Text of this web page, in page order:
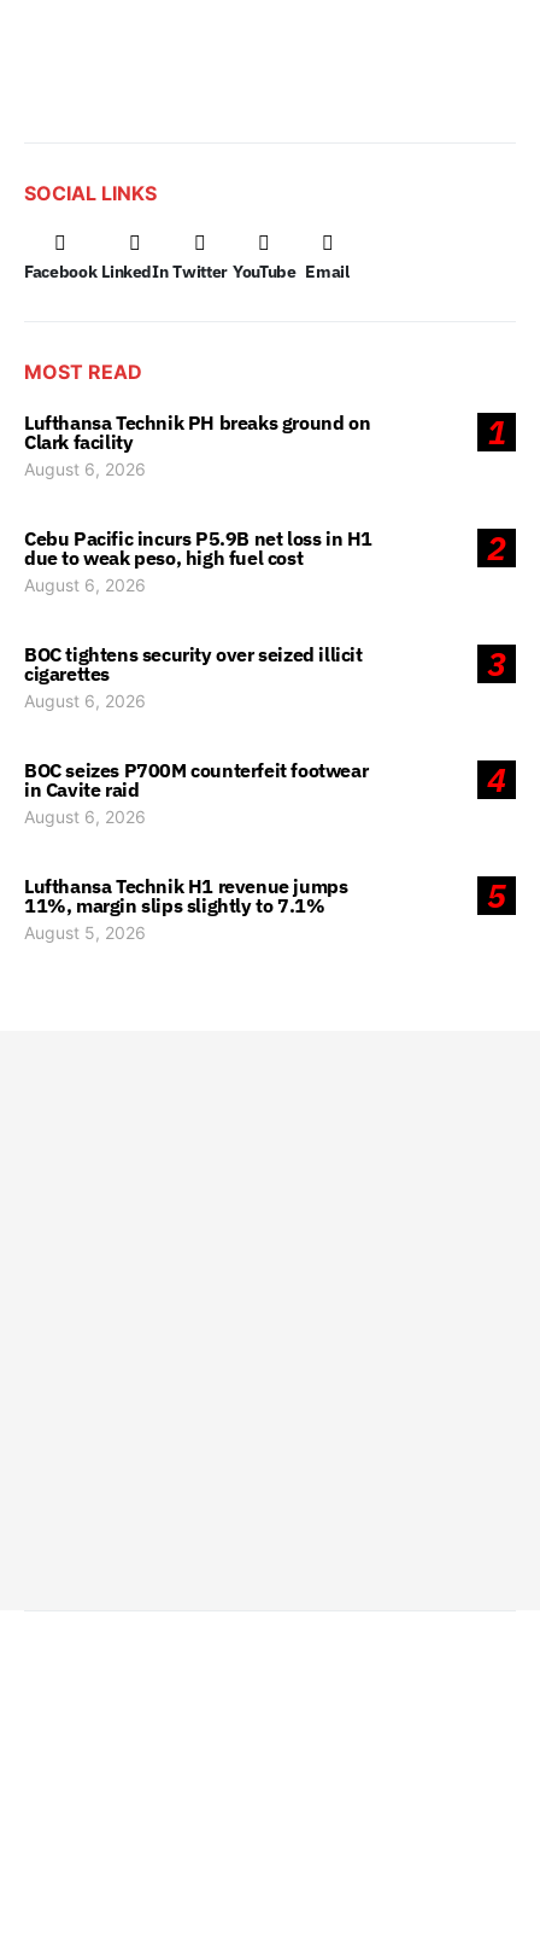
SOCIAL LINKS
Facebook LinkedIn Twitter YouTube Email
MOST READ
1
Lufthansa Technik PH breaks ground on
Clark facility
August 6, 2026
2
Cebu Pacific incurs P5.9B net loss in H1
due to weak peso, high fuel cost
August 6, 2026
3
BOC tightens security over seized illicit
cigarettes
August 6, 2026
4
BOC seizes P700M counterfeit footwear
in Cavite raid
August 6, 2026
5
Lufthansa Technik H1 revenue jumps
11%, margin slips slightly to 7.1%
August 5, 2026